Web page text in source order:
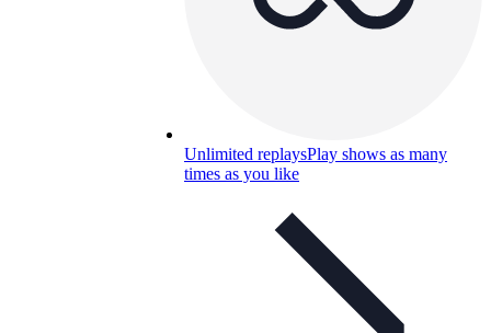
Unlimited replaysPlay shows as many
times as you like